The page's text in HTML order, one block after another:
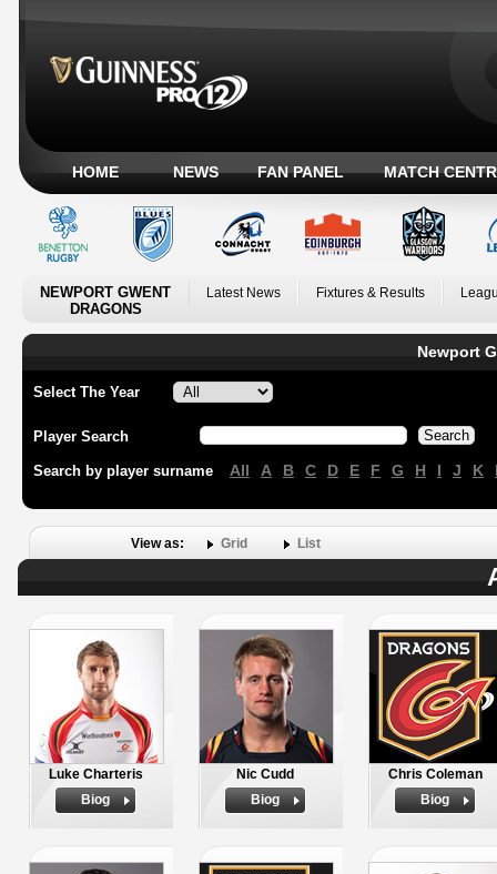
HOME NEWS FAN PANEL MATCH
NEWPORT GWENT
DRAGONS
Latest News Fixtures & Results
Newport
Select The Year
Player Search
Search by player surname All A B C D E F G H I J K
View as: Grid List
Luke Charteris
Biog
Nic Cudd
Biog
Chris Coleman
Biog